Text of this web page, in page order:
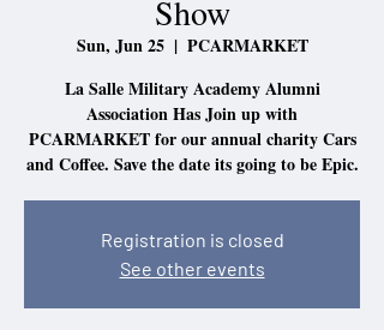
Show
Sun, Jun 25
  |
PCARMARKET
La Salle Military Academy Alumni
Association Has Join up with
PCARMARKET for our annual charity Cars
and Coffee. Save the date its going to be Epic.
Registration is closed
See other events